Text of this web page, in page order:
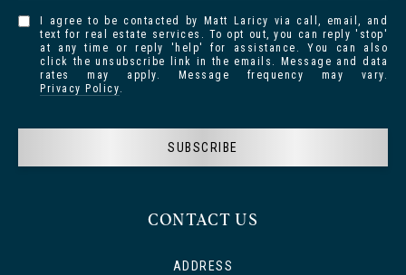
CONTACT US
ADDRESS
I agree to be contacted by Matt Laricy via call, email, and
text for real estate services. To opt out, you can reply 'stop'
at any time or reply 'help' for assistance. You can also
click the unsubscribe link in the emails. Message and data
rates may apply. Message frequency may vary.
Privacy Policy.
SUBSCRIBE